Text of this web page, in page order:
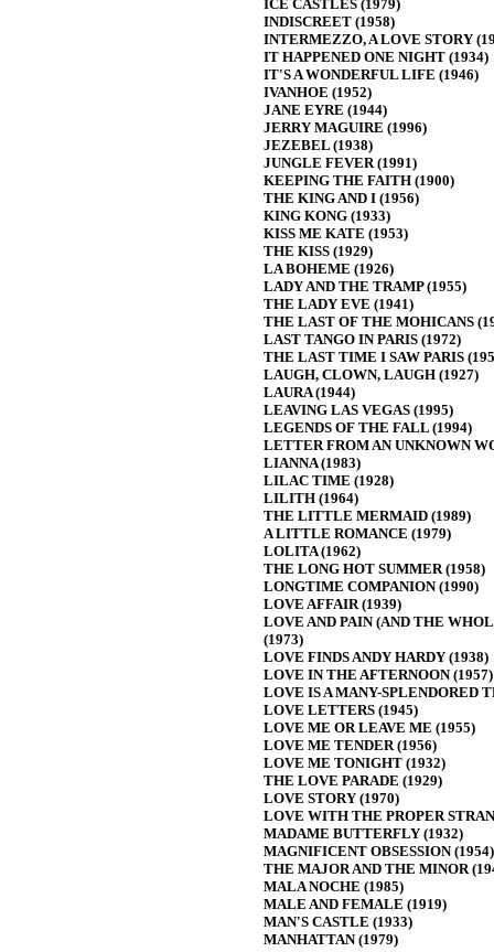
ICE CASTLES (1979)
INDISCREET (1958)
INTERMEZZO, A LOVE STORY
IT HAPPENED ONE NIGHT (1934)
IT'S A WONDERFUL LIFE (1946)
IVANHOE (1952)
JANE EYRE (1944)
JERRY MAGUIRE (1996)
JEZEBEL (1938)
JUNGLE FEVER (1991)
KEEPING THE FAITH (1900)
THE KING AND I (1956)
KING KONG (1933)
KISS ME KATE (1953)
THE KISS (1929)
LA BOHEME (1926)
LADY AND THE TRAMP (1955)
THE LADY EVE (1941)
THE LAST OF THE MOHICANS
LAST TANGO IN PARIS (1972)
THE LAST TIME I SAW PARIS
LAUGH, CLOWN, LAUGH (1927)
LAURA (1944)
LEAVING LAS VEGAS (1995)
LEGENDS OF THE FALL (1994)
LETTER FROM AN UNKNOWN
LIANNA (1983)
LILAC TIME (1928)
LILITH (1964)
THE LITTLE MERMAID (1989)
A LITTLE ROMANCE (1979)
LOLITA (1962)
THE LONG HOT SUMMER (1958)
LONGTIME COMPANION (1990)
LOVE AFFAIR (1939)
LOVE AND PAIN (AND THE
(1973)
LOVE FINDS ANDY HARDY (1938)
LOVE IN THE AFTERNOON (1957)
LOVE IS A MANY-SPLENDORED
LOVE LETTERS (1945)
LOVE ME OR LEAVE ME (1955)
LOVE ME TENDER (1956)
LOVE ME TONIGHT (1932)
THE LOVE PARADE (1929)
LOVE STORY (1970)
LOVE WITH THE PROPER
MADAME BUTTERFLY (1932)
MAGNIFICENT OBSESSION (1954)
THE MAJOR AND THE MINOR
MALA NOCHE (1985)
MALE AND FEMALE (1919)
MAN'S CASTLE (1933)
MANHATTAN (1979)